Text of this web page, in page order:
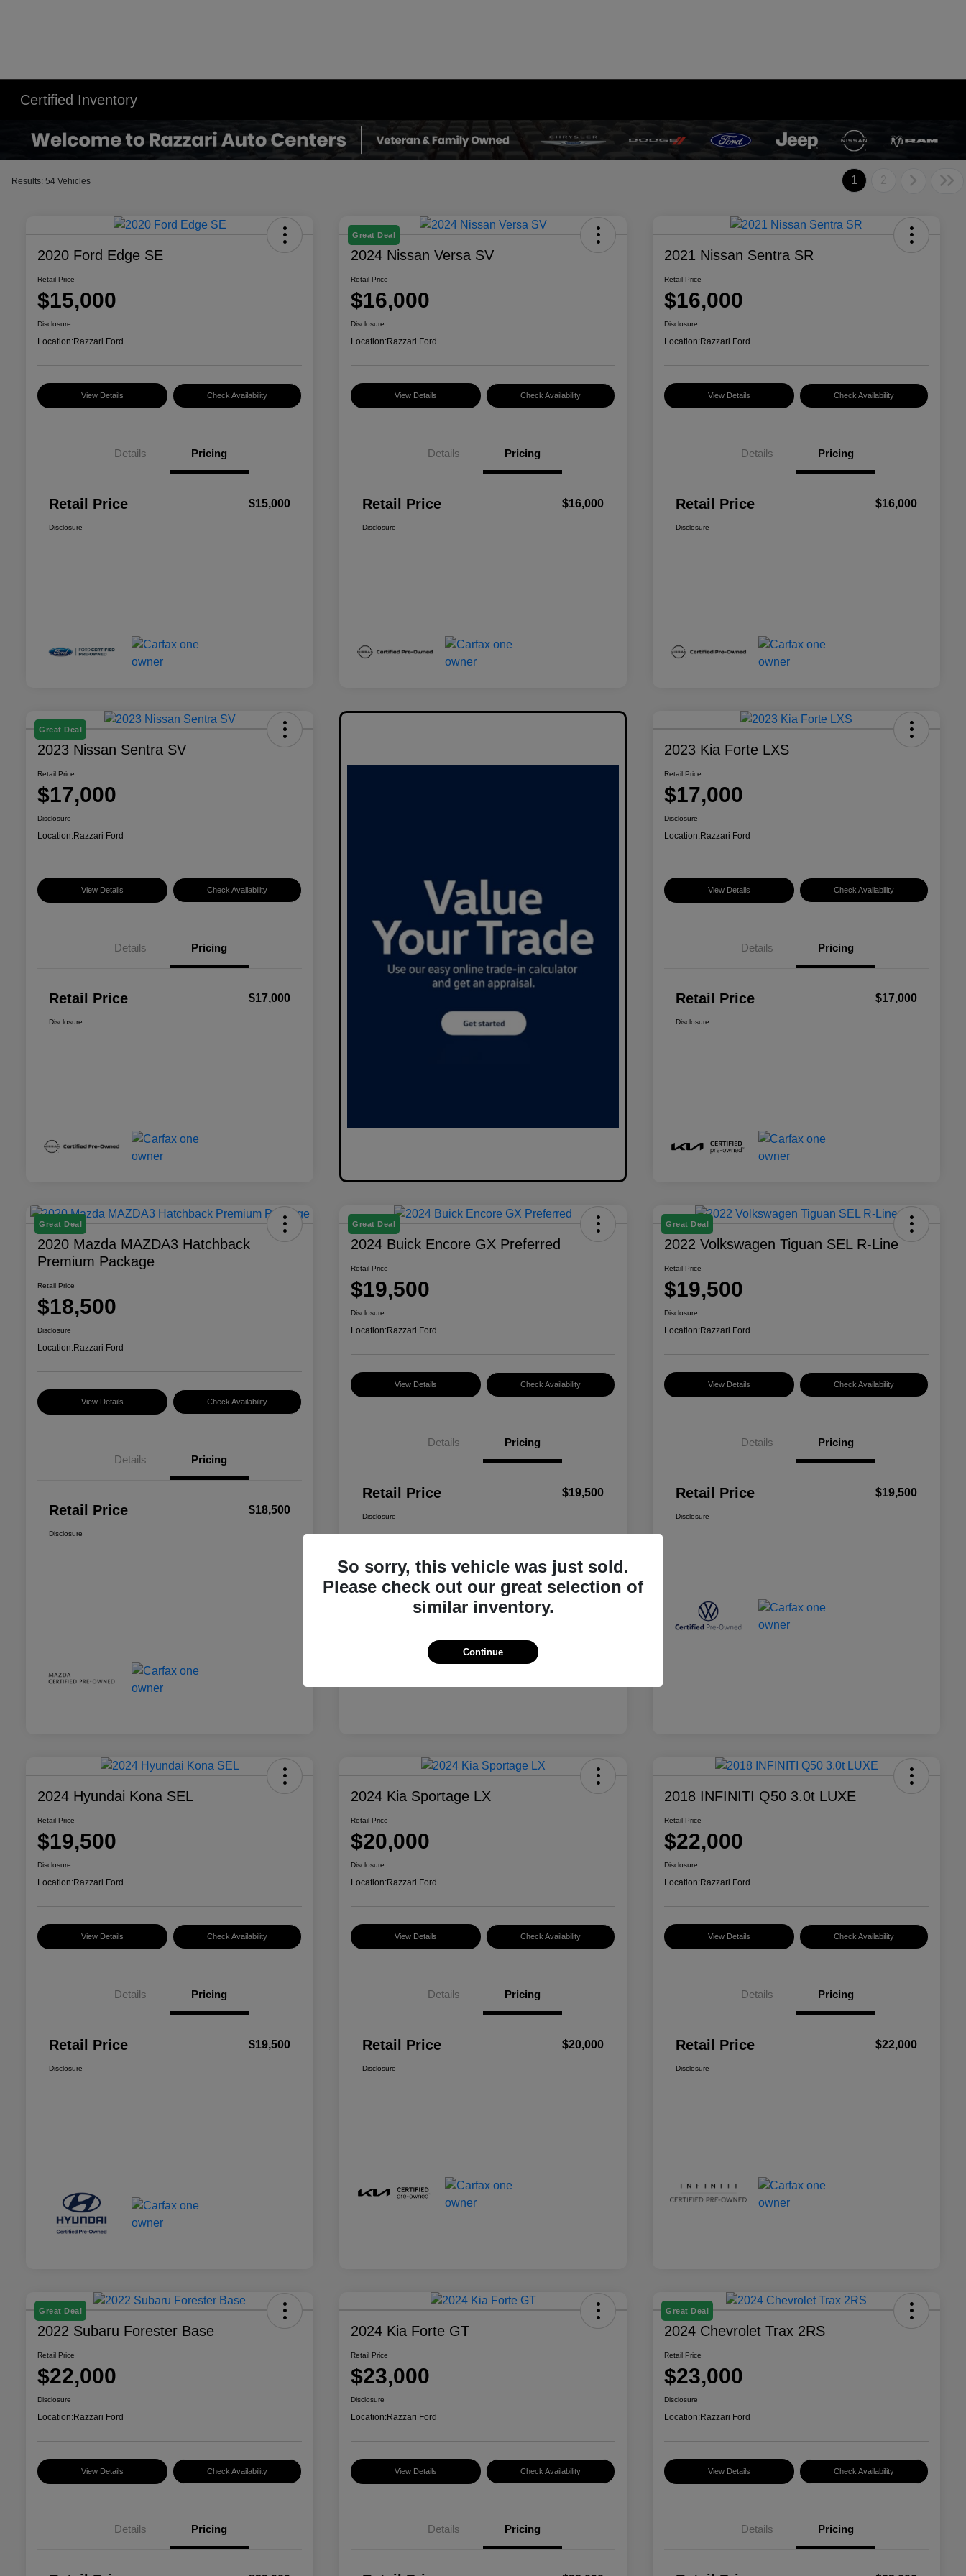
Certified Inventory
Results: 54 Vehicles 1 2
2020 Ford Edge SE
Retail Price
$15,000
Disclosure
Location:Razzari Ford
View Details Check Availability
Details Pricing
Retail Price $15,000
Disclosure
Great Deal
2024 Nissan Versa SV
Retail Price
$16,000
Disclosure
Location:Razzari Ford
View Details Check Availability
Details Pricing
Retail Price $16,000
Disclosure
2021 Nissan Sentra SR
Retail Price
$16,000
Disclosure
Location:Razzari Ford
View Details Check Availability
Details Pricing
Retail Price $16,000
Disclosure
Great Deal
2023 Nissan Sentra SV
Retail Price
$17,000
Disclosure
Location:Razzari Ford
View Details Check Availability
Details Pricing
Retail Price $17,000
Disclosure
2023 Kia Forte LXS
Retail Price
$17,000
Disclosure
Location:Razzari Ford
View Details Check Availability
Details Pricing
Retail Price $17,000
Disclosure
Great Deal
2020 Mazda MAZDA3 Hatchback
Premium Package
Retail Price
$18,500
Disclosure
Location:Razzari Ford
View Details Check Availability
Details Pricing
Retail Price $18,500
Disclosure
Great Deal
2024 Buick Encore GX Preferred
Retail Price
$19,500
Disclosure
Location:Razzari Ford
View Details Check Availability
Details Pricing
Retail Price $19,500
Disclosure
Great Deal
2022 Volkswagen Tiguan SEL R-Line
Retail Price
$19,500
Disclosure
Location:Razzari Ford
View Details Check Availability
Details Pricing
Retail Price $19,500
Disclosure
2024 Hyundai Kona SEL
Retail Price
$19,500
Disclosure
Location:Razzari Ford
View Details Check Availability
Details Pricing
Retail Price $19,500
Disclosure
2024 Kia Sportage LX
Retail Price
$20,000
Disclosure
Location:Razzari Ford
View Details Check Availability
Details Pricing
Retail Price $20,000
Disclosure
2018 INFINITI Q50 3.0t LUXE
Retail Price
$22,000
Disclosure
Location:Razzari Ford
View Details Check Availability
Details Pricing
Retail Price $22,000
Disclosure
Great Deal
2022 Subaru Forester Base
Retail Price
$22,000
Disclosure
Location:Razzari Ford
View Details Check Availability
Details Pricing
2024 Kia Forte GT
Retail Price
$23,000
Disclosure
Location:Razzari Ford
View Details Check Availability
Details Pricing
Great Deal
2024 Chevrolet Trax 2RS
Retail Price
$23,000
Disclosure
Location:Razzari Ford
View Details Check Availability
Details Pricing
So sorry, this vehicle was just sold.
Please check out our great selection of
similar inventory.
Continue